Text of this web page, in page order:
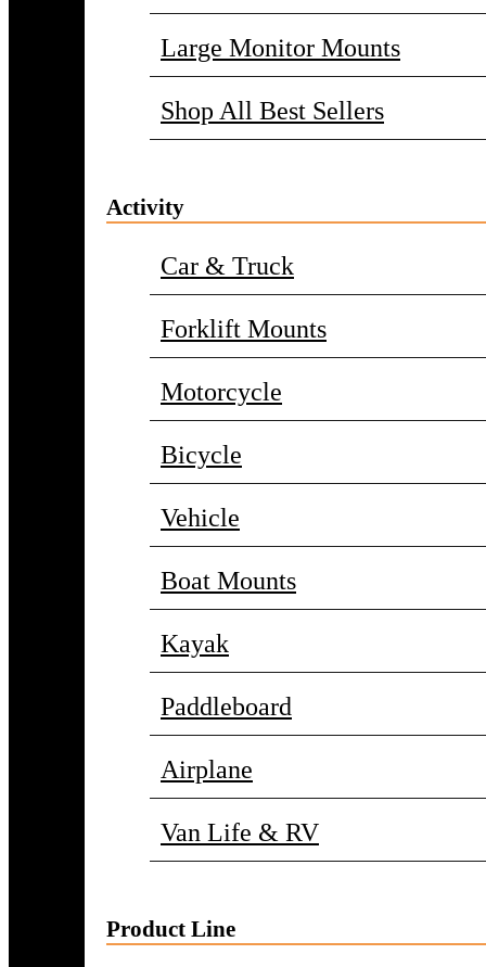
Large Monitor Mounts
Shop All Best Sellers
Activity
Car & Truck
Forklift Mounts
Motorcycle
Bicycle
Vehicle
Boat Mounts
Kayak
Paddleboard
Airplane
Van Life & RV
Product Line